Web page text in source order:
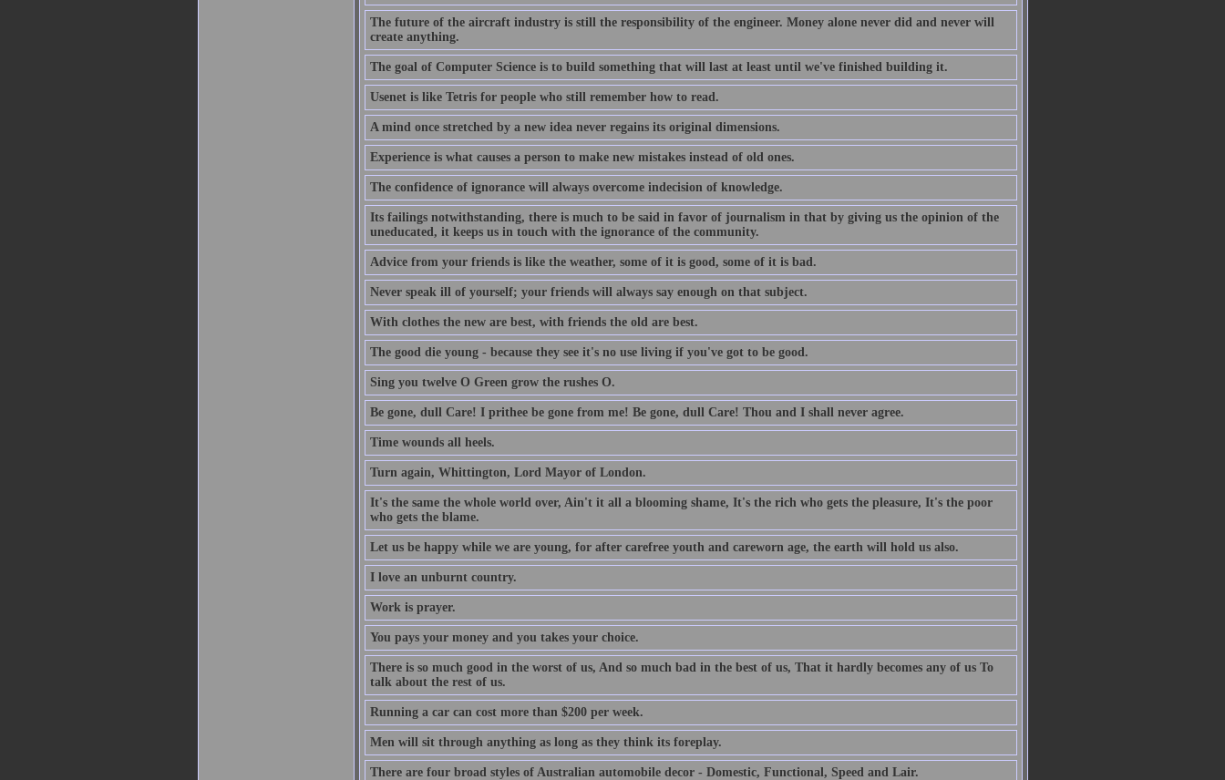
The future of the aircraft industry is still the responsibility of the engineer. Money alone never did and never will
create anything.
The goal of Computer Science is to build something that will last at least until we've finished building it.
Usenet is like Tetris for people who still remember how to read.
A mind once stretched by a new idea never regains its original dimensions.
Experience is what causes a person to make new mistakes instead of old ones.
The confidence of ignorance will always overcome indecision of knowledge.
Its failings notwithstanding, there is much to be said in favor of journalism in that by giving us the opinion of the
uneducated, it keeps us in touch with the ignorance of the community.
Advice from your friends is like the weather, some of it is good, some of it is bad.
Never speak ill of yourself; your friends will always say enough on that subject.
With clothes the new are best, with friends the old are best.
The good die young - because they see it's no use living if you've got to be good.
Sing you twelve O Green grow the rushes O.
Be gone, dull Care! I prithee be gone from me! Be gone, dull Care! Thou and I shall never agree.
Time wounds all heels.
Turn again, Whittington, Lord Mayor of London.
It's the same the whole world over, Ain't it all a blooming shame, It's the rich who gets the pleasure, It's the poor
who gets the blame.
Let us be happy while we are young, for after carefree youth and careworn age, the earth will hold us also.
I love an unburnt country.
Work is prayer.
You pays your money and you takes your choice.
There is so much good in the worst of us, And so much bad in the best of us, That it hardly becomes any of us To
talk about the rest of us.
Running a car can cost more than $200 per week.
Men will sit through anything as long as they think its foreplay.
There are four broad styles of Australian automobile decor - Domestic, Functional, Speed and Lair.